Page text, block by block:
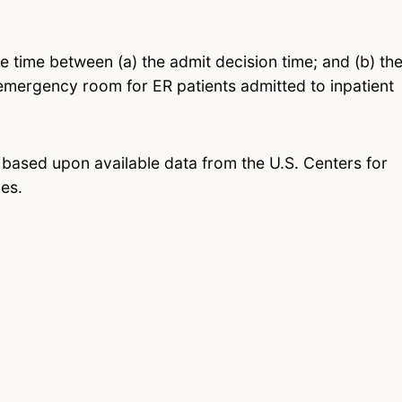
time between (a) the admit decision time; and (b) the
room for ER patients admitted to inpatient
upon available data from the U.S. Centers for